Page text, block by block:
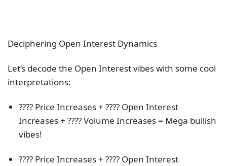
Deciphering Open Interest Dynamics
Let’s decode the Open Interest vibes with some cool
interpretations:
???? Price Increases + ???? Open Interest
Increases + ???? Volume Increases = Mega bullish
vibes!
???? Price Increases + ???? Open Interest